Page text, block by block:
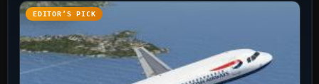
EDITOR’S PICK